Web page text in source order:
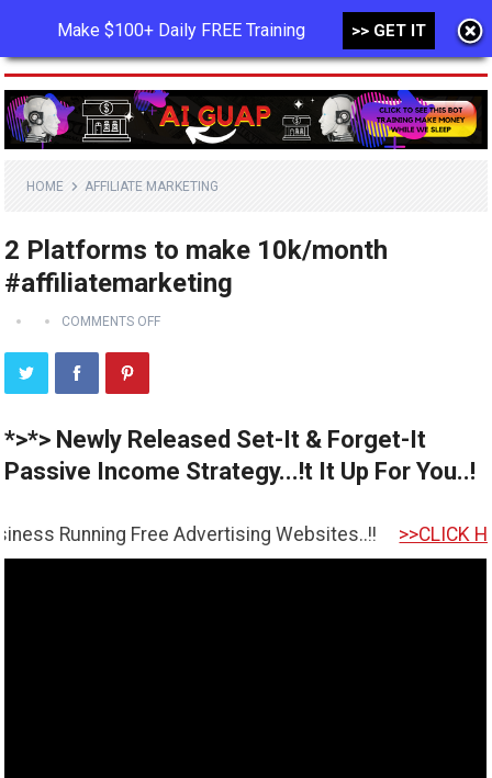
MENU
HOME AFFILIATE MARKETING
2 Platforms to make 10k/month
#affiliatemarketing
COMMENTS OFF
*>*> Newly Released Set-It & Forget-It
Passive Income Strategy...!t It Up For You..!
Free Advertising Websites..!! >>CLICK HERE TO
Make $100+ Daily FREE Training >> GET IT